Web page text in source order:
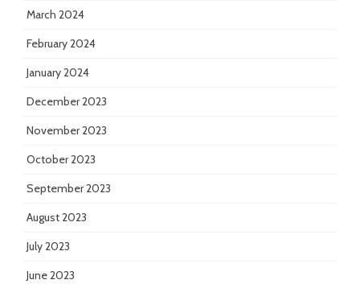
March 2024
February 2024
January 2024
December 2023
November 2023
October 2023
September 2023
August 2023
July 2023
June 2023